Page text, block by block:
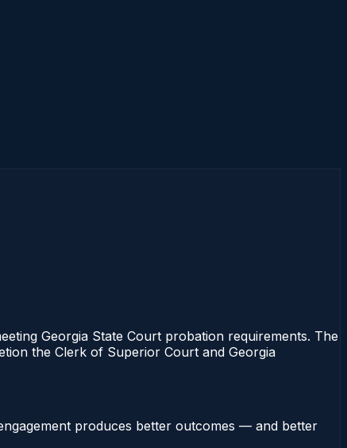
Georgia State Court probation requirements. The
the Clerk of Superior Court and Georgia
produces better outcomes — and better